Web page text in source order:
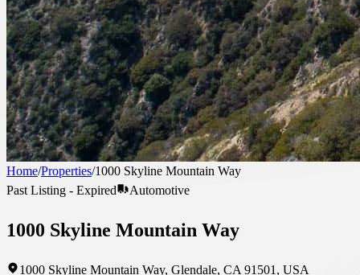
Home/Properties/1000 Skyline Mountain Way
Past Listing - Expired
Automotive
1000 Skyline Mountain Way
1000 Skyline Mountain Way, Glendale, CA 91501, USA